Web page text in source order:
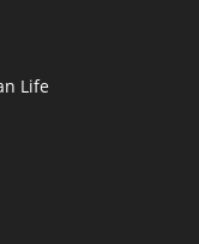
Life